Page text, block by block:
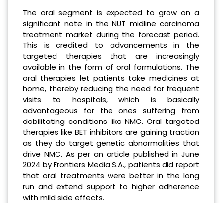
The oral segment is expected to grow on a
significant note in the NUT midline carcinoma
treatment market during the forecast period.
This is credited to advancements in the
targeted therapies that are increasingly
available in the form of oral formulations. The
oral therapies let patients take medicines at
home, thereby reducing the need for frequent
visits to hospitals, which is basically
advantageous for the ones suffering from
debilitating conditions like NMC. Oral targeted
therapies like BET inhibitors are gaining traction
as they do target genetic abnormalities that
drive NMC. As per an article published in June
2024 by Frontiers Media S.A., patients did report
that oral treatments were better in the long
run and extend support to higher adherence
with mild side effects.